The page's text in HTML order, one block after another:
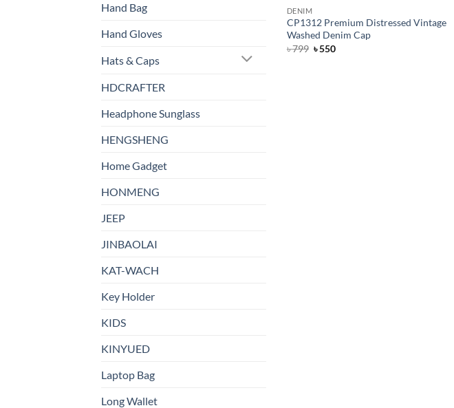
Hand Bag
Hand Gloves
Hats & Caps
HDCRAFTER
Headphone Sunglass
HENGSHENG
Home Gadget
HONMENG
JEEP
JINBAOLAI
KAT-WACH
Key Holder
KIDS
KINYUED
Laptop Bag
Long Wallet
DENIM
CP1312 Premium Distressed Vintage
Washed Denim Cap
৳799 Original
৳550Current